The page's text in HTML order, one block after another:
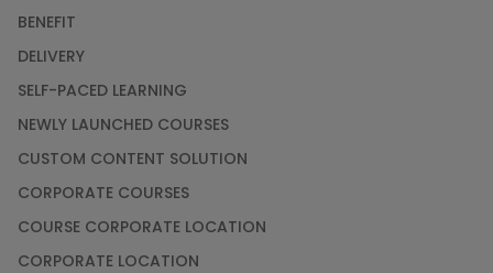
BENEFIT
DELIVERY
SELF-PACED LEARNING
NEWLY LAUNCHED COURSES
CUSTOM CONTENT SOLUTION
CORPORATE COURSES
COURSE CORPORATE LOCATION
CORPORATE LOCATION